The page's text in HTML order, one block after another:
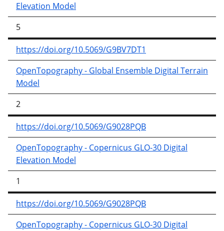
Elevation Model
5
https://doi.org/10.5069/G9BV7DT1
OpenTopography - Global Ensemble Digital Terrain
Model
2
https://doi.org/10.5069/G9028PQB
OpenTopography - Copernicus GLO-30 Digital
Elevation Model
1
https://doi.org/10.5069/G9028PQB
OpenTopography - Copernicus GLO-30 Digital